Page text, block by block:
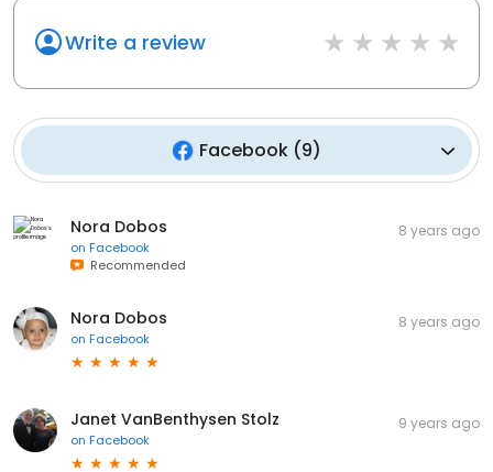
Write a review
Facebook(9)
Nora Dobos
on Facebook
Recommended
8 years ago
Nora Dobos
on Facebook
8 years ago
Janet VanBenthysen Stolz
on Facebook
9 years ago